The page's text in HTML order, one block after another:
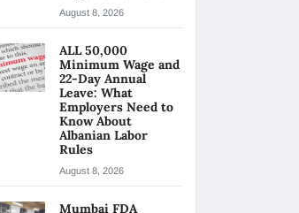
August 8, 2026
ALL 50,000
Minimum Wage and
22-Day Annual
Leave: What
Employers Need to
Know About
Albanian Labor
Rules
August 8, 2026
Mumbai FDA